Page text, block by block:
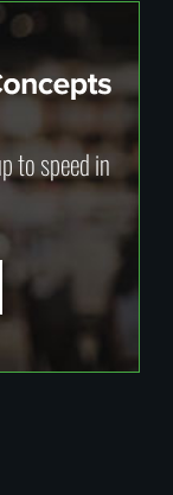
to speed in